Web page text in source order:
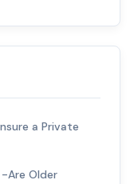
a Private
Are Older